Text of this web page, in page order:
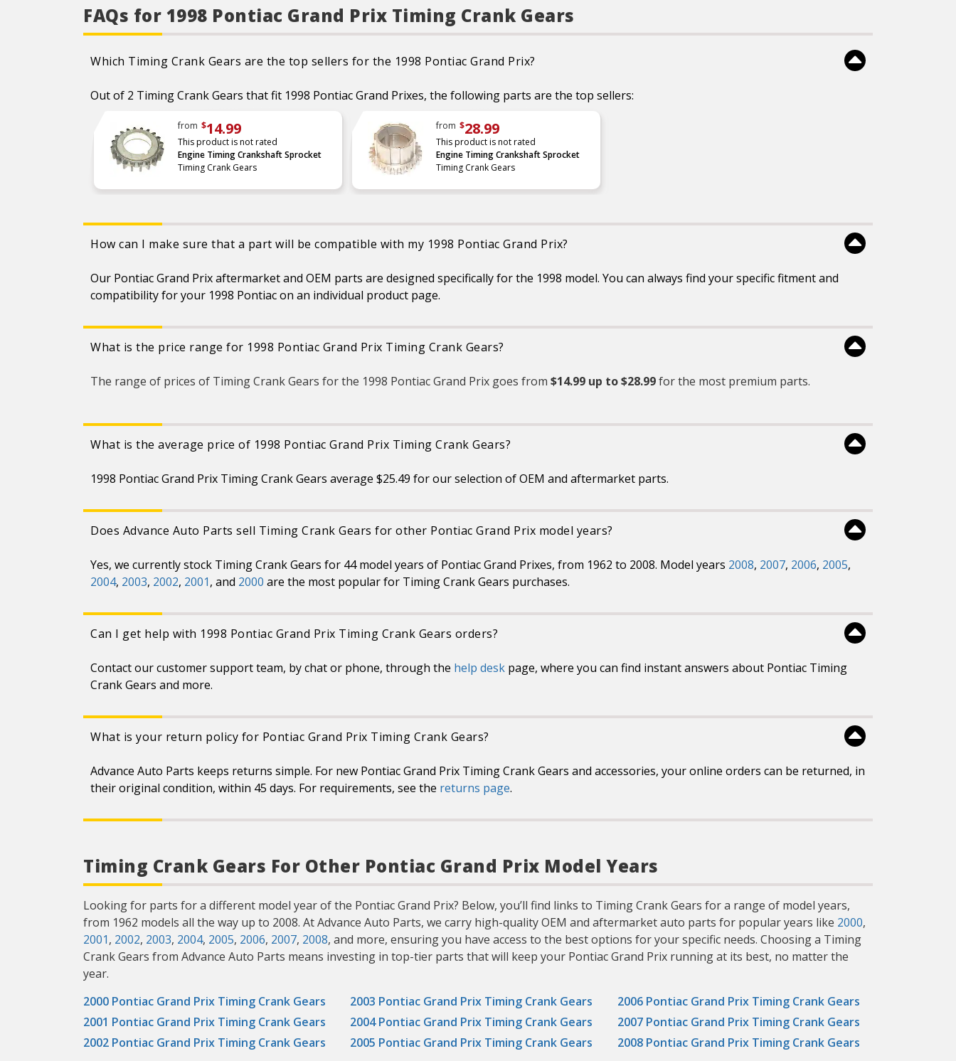
in system stability and
accurate timing
CAD designed and
Each part is extensively
function, fitment, and
durability to ensure optimal
Refer to our online catalog
for detailed application-
specific information
in system stability and
accurate timing
Each part is extensively
function, fitment, and
durability to ensure optimal
Refer to our online catalog
for detailed application-
specific information
FAQs for 1998 Pontiac Grand Prix Timing Crank Gears
Which Timing Crank Gears are the top sellers for the 1998 Pontiac Grand Prix?
Out of 2 Timing Crank Gears that fit 1998 Pontiac Grand Prixes, the following parts are the top sellers:
from $14.99
This product is not rated
Engine Timing Crankshaft Sprocket
Timing Crank Gears
from $28.99
This product is not rated
Engine Timing Crankshaft Sprocket
Timing Crank Gears
How can I make sure that a part will be compatible with my 1998 Pontiac Grand Prix?
Our Pontiac Grand Prix aftermarket and OEM parts are designed specifically for the 1998 model. You can always find your specific fitment and
compatibility for your 1998 Pontiac on an individual product page.
What is the price range for 1998 Pontiac Grand Prix Timing Crank Gears?
The range of prices of Timing Crank Gears for the 1998 Pontiac Grand Prix goes from $14.99 up to $28.99for the most premium parts.
What is the average price of 1998 Pontiac Grand Prix Timing Crank Gears?
1998 Pontiac Grand Prix Timing Crank Gears average $25.49 for our selection of OEM and aftermarket parts.
Does Advance Auto Parts sell Timing Crank Gears for other Pontiac Grand Prix model years?
Yes, we currently stock Timing Crank Gears for 44 model years of Pontiac Grand Prixes, from 1962 to 2008. Model years 2008, 2007, 2006, 2005,
2004, 2003, 2002, 2001, and 2000 are the most popular for Timing Crank Gears purchases.
Can I get help with 1998 Pontiac Grand Prix Timing Crank Gears orders?
Contact our customer support team, by chat or phone, through the help desk page, where you can find instant answers about Pontiac Timing
Crank Gears and more.
What is your return policy for Pontiac Grand Prix Timing Crank Gears?
Advance Auto Parts keeps returns simple. For new Pontiac Grand Prix Timing Crank Gears and accessories, your online orders can be returned, in
their original condition, within 45 days. For requirements, see the returns page.
Timing Crank Gears For Other Pontiac Grand Prix Model Years
Looking for parts for a different model year of the Pontiac Grand Prix? Below, you’ll find links to Timing Crank Gears for a range of model years,
from 1962 models all the way up to 2008. At Advance Auto Parts, we carry high-quality OEM and aftermarket auto parts for popular years like 2000,
2001, 2002, 2003, 2004, 2005, 2006, 2007, 2008, and more, ensuring you have access to the best options for your specific needs. Choosing a Timing
Crank Gears from Advance Auto Parts means investing in top-tier parts that will keep your Pontiac Grand Prix running at its best, no matter the
year.
2000 Pontiac Grand Prix Timing Crank Gears
2001 Pontiac Grand Prix Timing Crank Gears
2002 Pontiac Grand Prix Timing Crank Gears
2003 Pontiac Grand Prix Timing Crank Gears
2004 Pontiac Grand Prix Timing Crank Gears
2005 Pontiac Grand Prix Timing Crank Gears
2006 Pontiac Grand Prix Timing Crank Gears
2007 Pontiac Grand Prix Timing Crank Gears
2008 Pontiac Grand Prix Timing Crank Gears